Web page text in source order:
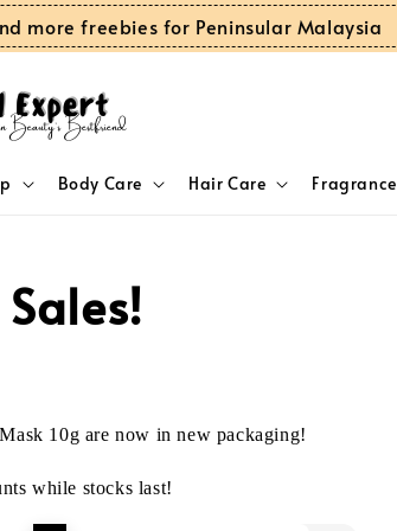
more freebies for Peninsular Malaysia
Body Care Hair Care Fragrance
10g are now in new packaging!
while stocks last!